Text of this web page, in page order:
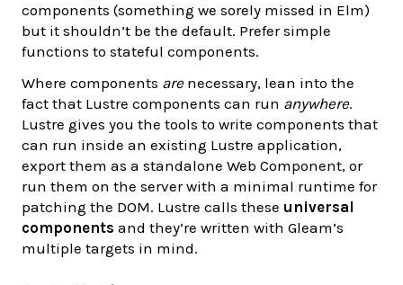
components (something we sorely missed in Elm)
but it shouldn’t be the default. Prefer simple
functions to stateful components.
Where components are necessary, lean into the
fact that Lustre components can run anywhere.
Lustre gives you the tools to write components that
can run inside an existing Lustre application,
export them as a standalone Web Component, or
run them on the server with a minimal runtime for
patching the DOM. Lustre calls these universal
components and they’re written with Gleam’s
multiple targets in mind.